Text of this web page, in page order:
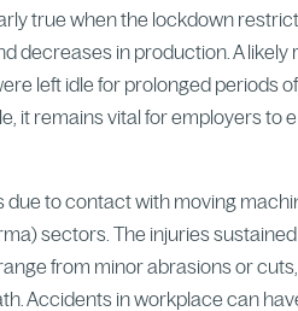
true when the lockdown
decreases in production. A
left idle for prolonged periods
it remains vital for employers to
due to contact with moving
sectors. The injuries
from minor abrasions or
Accidents in workplace can